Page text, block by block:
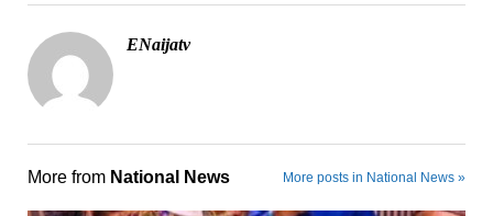
ENaijatv
More from National News More posts in National News »